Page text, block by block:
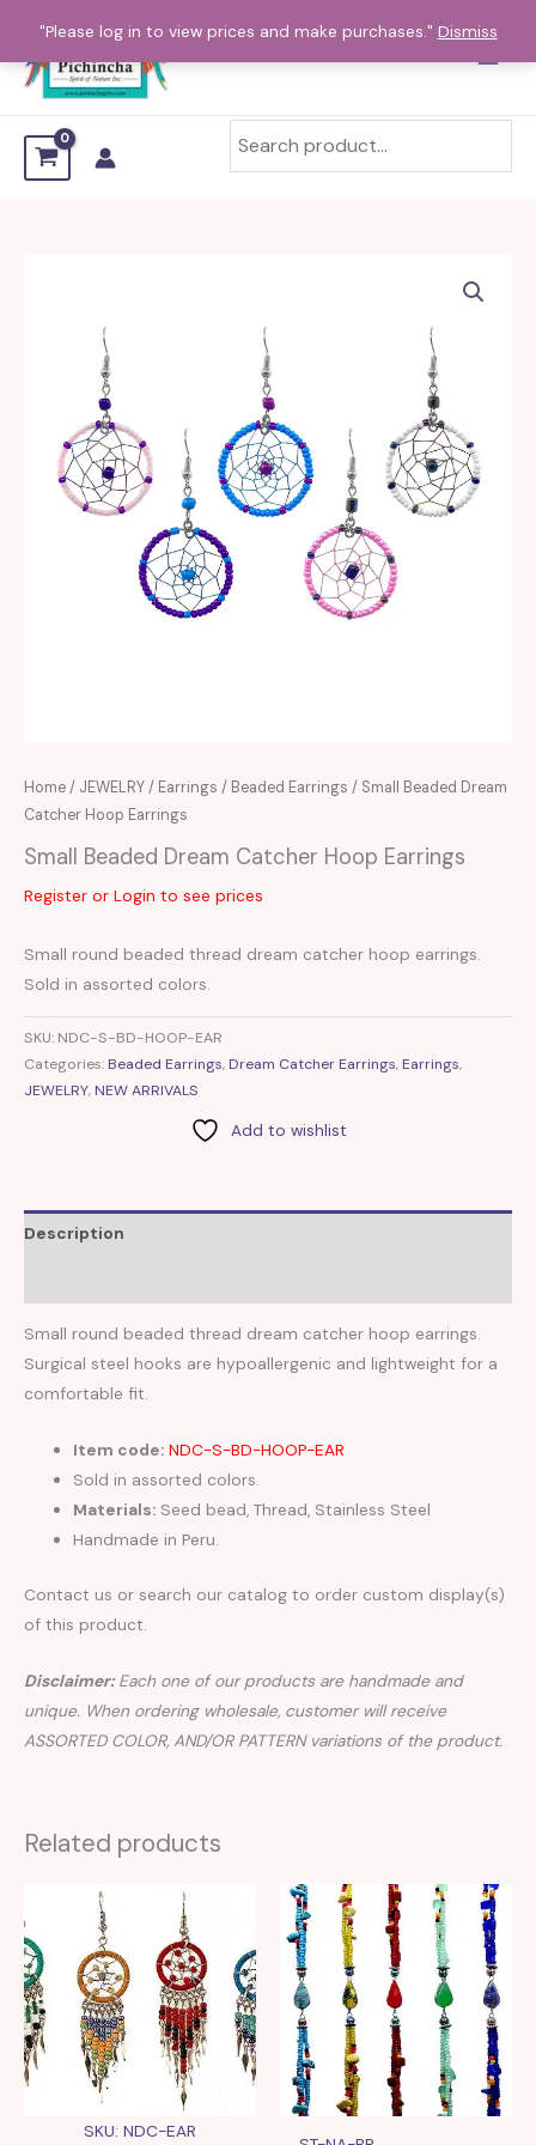
"Please log in to view prices and make purchases." Dismiss
content
Home/ JEWELRY/ Earrings / Beaded Earrings / Small Beaded Dream
Catcher Hoop Earrings
Small Beaded Dream Catcher Hoop Earrings
Register or Login to see prices
Small round beaded thread dream catcher hoop earrings.
Sold in assorted colors.
SKU: NDC-S-BD-HOOP-EAR
Categories: Beaded Earrings, Dream Catcher Earrings, Earrings,
JEWELRY, NEW ARRIVALS
Add to wishlist
Description
Small round beaded thread dream catcher hoop earrings.
Surgical steel hooks are hypoallergenic and lightweight for a
comfortable fit.
Item code: NDC-S-BD-HOOP-EAR
Sold in assorted colors.
Materials: Seed bead, Thread, Stainless Steel
Handmade in Peru.
Contact us or search our catalog to order custom display(s)
of this product.
Disclaimer:Each one of our products are handmade and
unique. When ordering wholesale, customer will receive
ASSORTED COLOR, AND/OR PATTERN variations of the product.
Related products
SKU: NDC-EAR